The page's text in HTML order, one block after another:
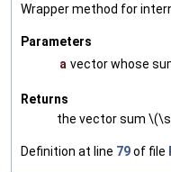
Wrapper method for
Parameters
a vector whose
Returns
the vector sum
Definition at line 79of file